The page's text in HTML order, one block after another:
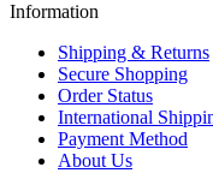
Information
Shipping & Returns
Secure Shopping
Order Status
International
Payment Method
About Us